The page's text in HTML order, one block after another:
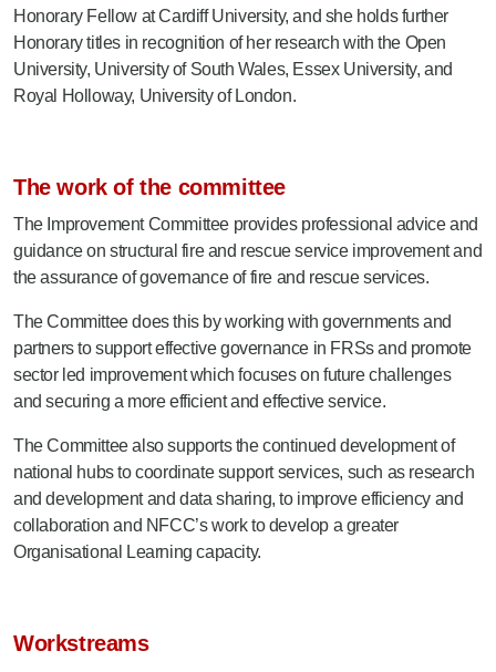
Honorary Fellow at Cardiff University, and she holds further
Honorary titles in recognition of her research with the Open
University, University of South Wales, Essex University, and
Royal Holloway, University of London.
The work of the committee
The Improvement Committee provides professional advice and
guidance on structural fire and rescue service improvement and
the assurance of governance of fire and rescue services.
The Committee does this by working with governments and
partners to support effective governance in FRSs and promote
sector led improvement which focuses on future challenges
and securing a more efficient and effective service.
The Committee also supports the continued development of
national hubs to coordinate support services, such as research
and development and data sharing, to improve efficiency and
collaboration and NFCC’s work to develop a greater
Organisational Learning capacity.
Workstreams